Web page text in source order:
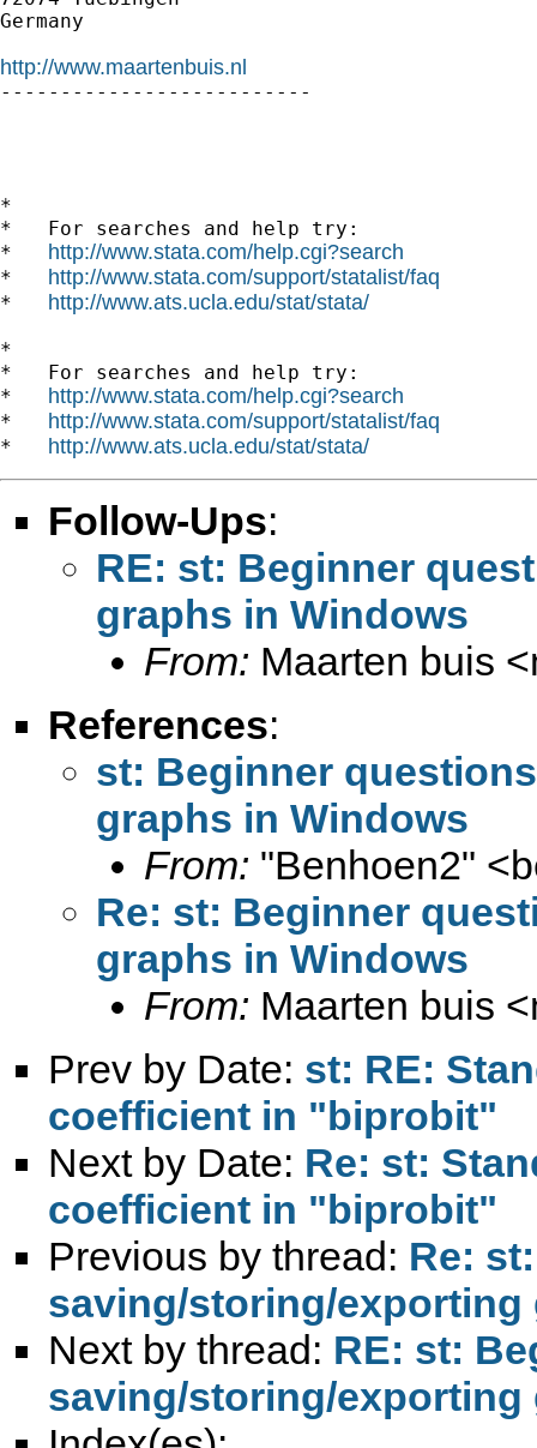
Germany
http://www.maartenbuis.nl
--------------------------
*
*   For searches and help try:
* http://www.stata.com/help.cgi?search
* http://www.stata.com/support/statalist/faq
* http://www.ats.ucla.edu/stat/stata/
*
*   For searches and help try:
* http://www.stata.com/help.cgi?search
* http://www.stata.com/support/statalist/faq
* http://www.ats.ucla.edu/stat/stata/
Follow-Ups:
RE: st: Beginner
graphs in Windows
From: Maarten buis <
References:
st: Beginner
graphs in Windows
From: "Benhoen2" <
Re: st: Beginner
graphs in Windows
From: Maarten buis <
Prev by Date: st: RE:
coefficient in "biprobit"
Next by Date: Re: st:
coefficient in "biprobit"
Previous by thread: Re:
saving/storing/exporting
Next by thread: RE: st:
saving/storing/exporting